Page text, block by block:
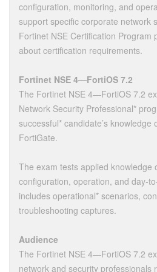
configuration, monitoring, and
support specific corporate network
Fortinet NSE Certification Program
about certification requirements.
Fortinet NSE 4—FortiOS 7.2
The Fortinet NSE 4—FortiOS 7.2
Network Security Professional*
successful* candidate’s knowledge
FortiGate.
The exam tests applied knowledge
configuration, operation, and day-
includes operational* scenarios,
troubleshooting captures.
Audience
The Fortinet NSE 4—FortiOS 7.2
network and security professionals